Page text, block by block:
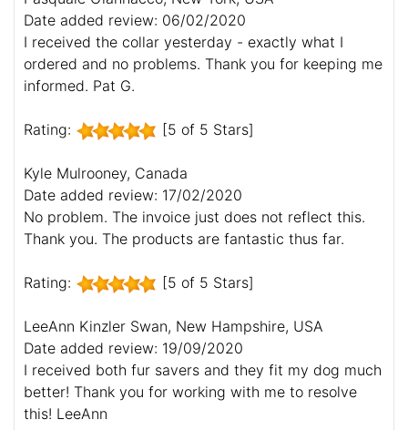
Date added review: 06/02/2020
I received the collar yesterday - exactly what I
ordered and no problems. Thank you for keeping me
informed. Pat G.
Rating: [5 of 5 Stars]
Kyle Mulrooney, Canada
Date added review: 17/02/2020
No problem. The invoice just does not reflect this.
Thank you. The products are fantastic thus far.
Rating: [5 of 5 Stars]
LeeAnn Kinzler Swan, New Hampshire, USA
Date added review: 19/09/2020
I received both fur savers and they fit my dog much
better! Thank you for working with me to resolve
this! LeeAnn